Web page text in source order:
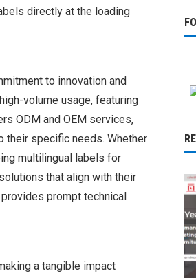
directly at the loading
to innovation and
volume usage, featuring
ODM and OEM services,
their specific needs. Whether
multilingual labels for
that align with their
prompt technical
a tangible impact